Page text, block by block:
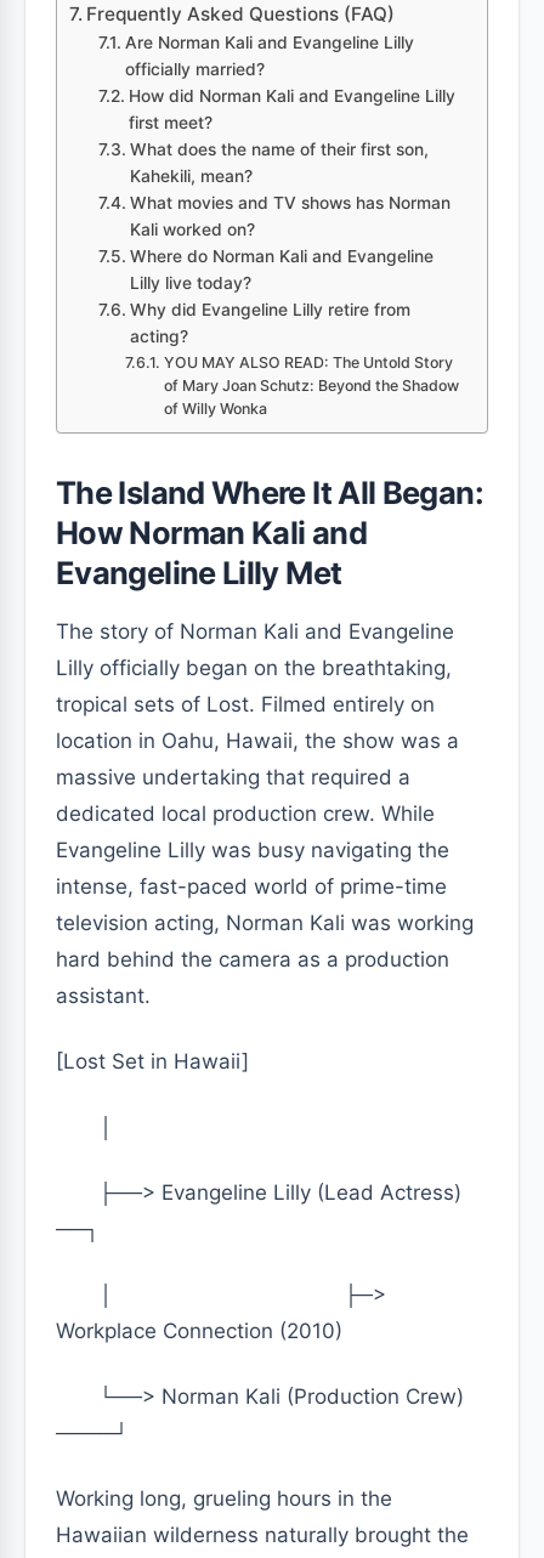
Frequently Asked Questions (FAQ)
Are Norman Kali and Evangeline Lilly
officially married?
How did Norman Kali and Evangeline Lilly
first meet?
What does the name of their first son,
Kahekili, mean?
What movies and TV shows has Norman
Kali worked on?
Where do Norman Kali and Evangeline
Lilly live today?
Why did Evangeline Lilly retire from
acting?
YOU MAY ALSO READ: The Untold Story
of Mary Joan Schutz: Beyond the Shadow
of Willy Wonka
The Island Where It All Began:
How Norman Kali and
Evangeline Lilly Met
The story of Norman Kali and Evangeline
Lilly officially began on the breathtaking,
tropical sets of Lost. Filmed entirely on
location in Oahu, Hawaii, the show was a
massive undertaking that required a
dedicated local production crew. While
Evangeline Lilly was busy navigating the
intense, fast-paced world of prime-time
television acting, Norman Kali was working
hard behind the camera as a production
assistant.
[Lost Set in Hawaii]
├──> Evangeline Lilly (Lead Actress)
──┐
│ ├─>
Workplace Connection (2010)
└──> Norman Kali (Production Crew)
────┘
Working long, grueling hours in the
Hawaiian wilderness naturally brought the